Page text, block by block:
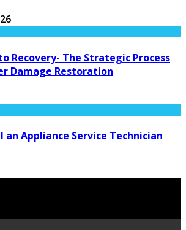
Recovery- The Strategic Process
Damage Restoration
an Appliance Service Technician